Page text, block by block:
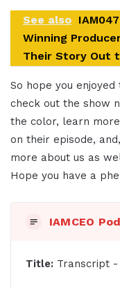
See also
Winning
Their Story Out
So hope you
check out the show
the color, learn
on their episode,
more about us as
Hope you have a
IAMCEO
Title: Transcript -